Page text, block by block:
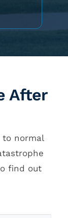
After
to normal
find out